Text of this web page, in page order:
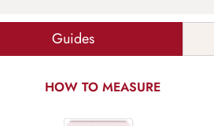
Guides
HOW TO MEASURE